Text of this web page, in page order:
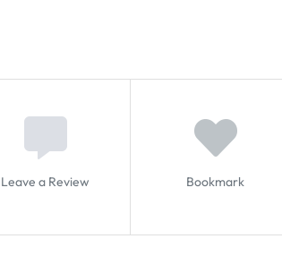
Leave a Review Bookmark